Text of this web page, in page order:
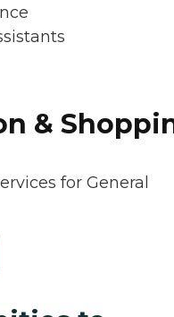
&
for General